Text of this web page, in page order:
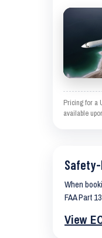
Pricing for a
available
When
FAA Part
View